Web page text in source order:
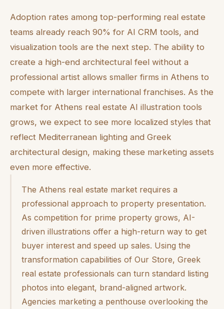
Adoption rates among top-performing real estate
teams already reach 90% for AI CRM tools, and
visualization tools are the next step. The ability to
create a high-end architectural feel without a
professional artist allows smaller firms in Athens to
compete with larger international franchises. As the
market for Athens real estate AI illustration tools
grows, we expect to see more localized styles that
reflect Mediterranean lighting and Greek
architectural design, making these marketing assets
even more effective.
The Athens real estate market requires a
professional approach to property presentation.
As competition for prime property grows, AI-
driven illustrations offer a high-return way to get
buyer interest and speed up sales. Using the
transformation capabilities of Our Store, Greek
real estate professionals can turn standard listing
photos into elegant, brand-aligned artwork.
Agencies marketing a penthouse overlooking the